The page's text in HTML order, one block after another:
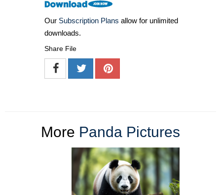
Our Subscription Plans allow for unlimited
downloads.
Share File
More Panda Pictures